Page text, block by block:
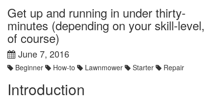
Get up and running in under thirty-
minutes (depending on your skill-level,
of course)
June 7, 2016
Beginner How-to Lawnmower Starter Repair
Introduction